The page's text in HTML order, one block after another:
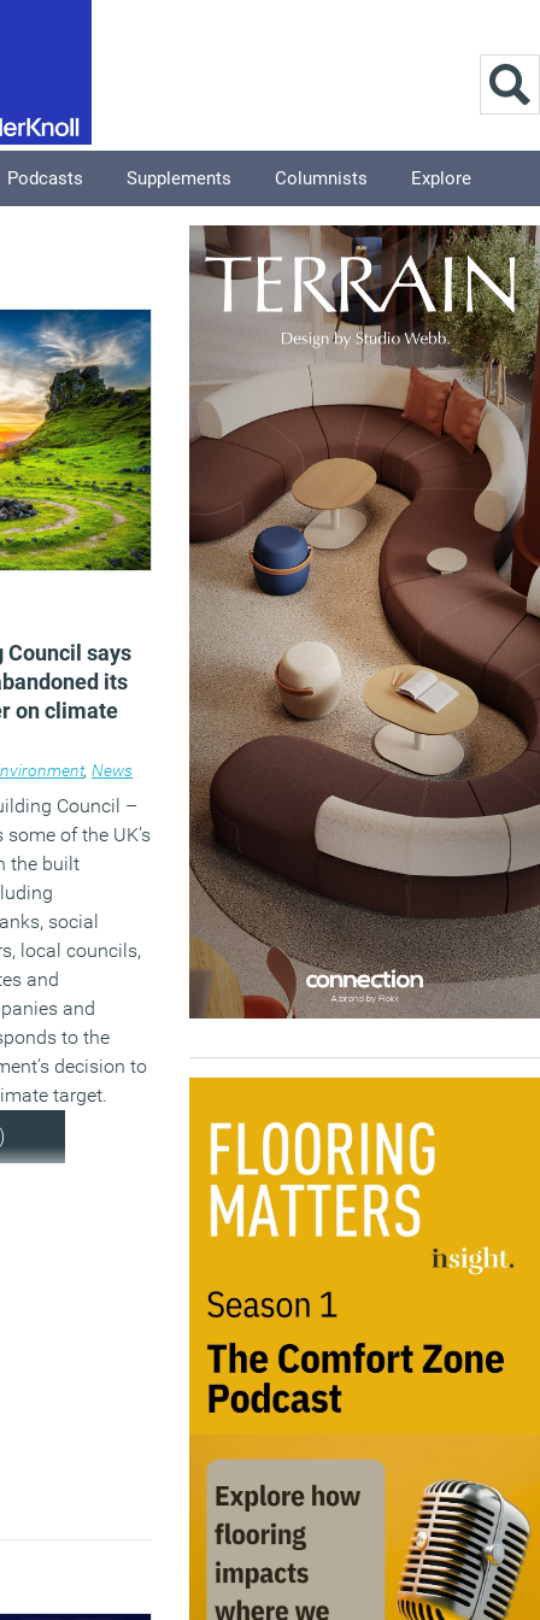
Podcasts Supplements Columnists Explore
Council says
its
on climate
,News
Council –
of the UK’s
the built
social
local councils,
and
and
to the
decision to
target.